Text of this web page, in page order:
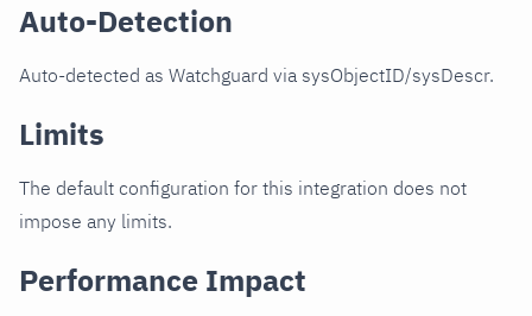
Auto-Detection
Auto-detected as Watchguard via sysObjectID/sysDescr.
Limits
The default configuration for this integration does not
impose any limits.
Performance Impact